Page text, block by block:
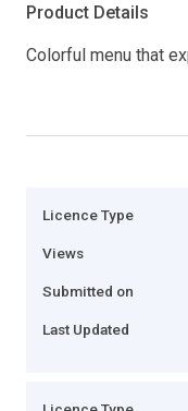
Product Details
Colorful menu that
Licence Type
Views
Submitted on
Last Updated